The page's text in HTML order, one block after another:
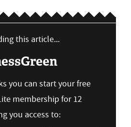
this article...
you can start your free
membership for 12
you access to: